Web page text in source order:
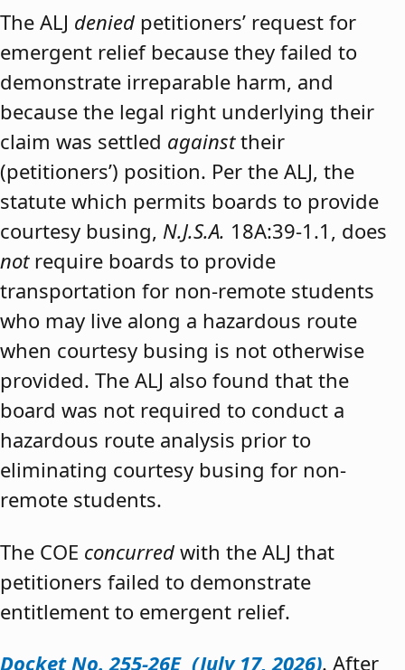
The ALJ denied petitioners’ request for
emergent relief because they failed to
demonstrate irreparable harm, and
because the legal right underlying their
claim was settled againsttheir
(petitioners’) position. Per the ALJ, the
statute which permits boards to provide
courtesy busing, N.J.S.A. 18A:39-1.1, does
notrequire boards to provide
transportation for non-remote students
who may live along a hazardous route
when courtesy busing is not otherwise
provided. The ALJ also found that the
board was not required to conduct a
hazardous route analysis prior to
eliminating courtesy busing for non-
remote students.
The COE concurred with the ALJ that
petitioners failed to demonstrate
entitlement to emergent relief.
Docket No. 255-26E (July 17, 2026). After